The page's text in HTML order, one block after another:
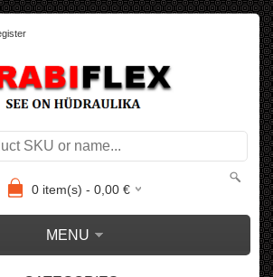
0item(s) - 0,00€
MENU